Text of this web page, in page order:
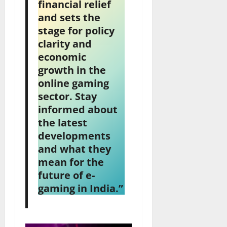
financial relief
and sets the
stage for policy
clarity and
economic
growth in the
online gaming
sector. Stay
informed about
the latest
developments
and what they
mean for the
future of e-
gaming in India.”